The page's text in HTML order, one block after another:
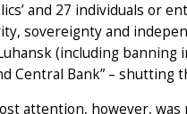
and 27 individuals
sovereignty and
(including
Central Bank” – shutting
attention, however,